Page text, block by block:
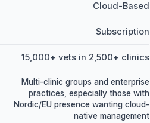
Cloud-Based
Subscription
15,000+ vets in 2,500+ clinics
Multi-clinic groups and enterprise
practices, especially those with
Nordic/EU presence wanting cloud-
native management